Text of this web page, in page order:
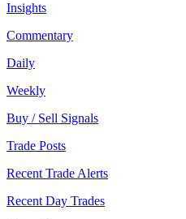
Insights
Commentary
Daily
Weekly
Buy / Sell Signals
Trade Posts
Recent Trade Alerts
Recent Day Trades